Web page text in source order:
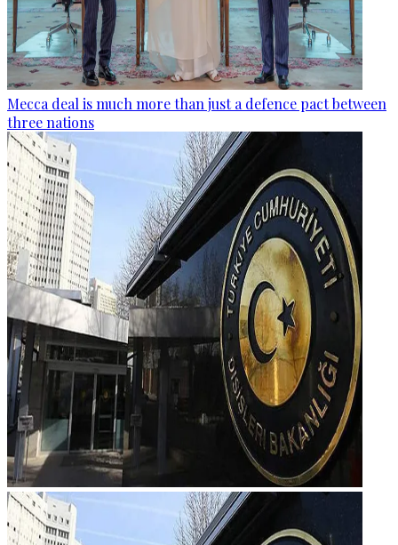
Mecca deal is much more than just a defence pact between
three nations